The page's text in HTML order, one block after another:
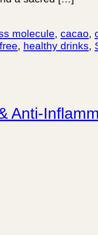
molecule, cacao,
, healthy drinks,
Anti-